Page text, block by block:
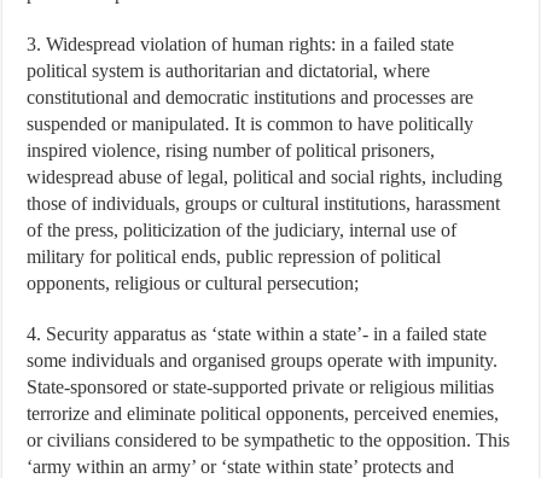
3. Widespread violation of human rights: in a failed state
political system is authoritarian and dictatorial, where
constitutional and democratic institutions and processes are
suspended or manipulated. It is common to have politically
inspired violence, rising number of political prisoners,
widespread abuse of legal, political and social rights, including
those of individuals, groups or cultural institutions, harassment
of the press, politicization of the judiciary, internal use of
military for political ends, public repression of political
opponents, religious or cultural persecution;
4. Security apparatus as ‘state within a state’- in a failed state
some individuals and organised groups operate with impunity.
State-sponsored or state-supported private or religious militias
terrorize and eliminate political opponents, perceived enemies,
or civilians considered to be sympathetic to the opposition. This
‘army within an army’ or ‘state within state’ protects and